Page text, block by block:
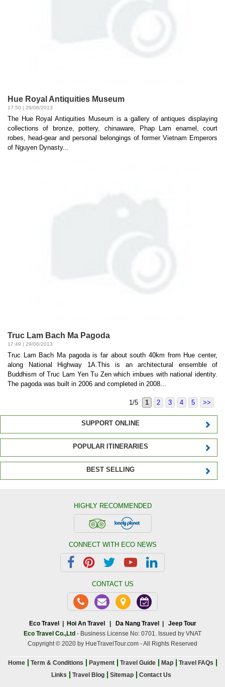
Hue Royal Antiquities Museum
17:50 | 29/06/2013
The Hue Royal Antiquities Museum is a gallery of antiques displaying
collections of bronze, pottery, chinaware, Phap Lam enamel, court
robes, head-gear and personal belongings of former Vietnam Emperors
of Nguyen Dynasty...
Truc Lam Bach Ma Pagoda
17:49 | 29/06/2013
Truc Lam Bach Ma pagoda is far about south 40km from Hue center,
along National Highway 1A.This is an architectural ensemble of
Buddhism of Truc Lam Yen Tu Zen which imbues with national identity.
The pagoda was built in 2006 and completed in 2008...
1/5 1 2 3 4 5 >>
SUPPORT ONLINE
POPULAR ITINERARIES
BEST SELLING
HIGHLY RECOMMENDED
CONNECT WITH ECO NEWS
CONTACT US
Eco Travel | Hoi An Travel | Da Nang Travel |
Jeep Tour
Eco Travel Co.,Ltd - Business License No: 0701. Issued by VNAT
Copyright © 2020 by HueTravelTour.com - All Rights Reserved
Home Term & Conditions Payment Travel Guide Map
Travel FAQs
Links
Travel Blog Sitemap Contact Us